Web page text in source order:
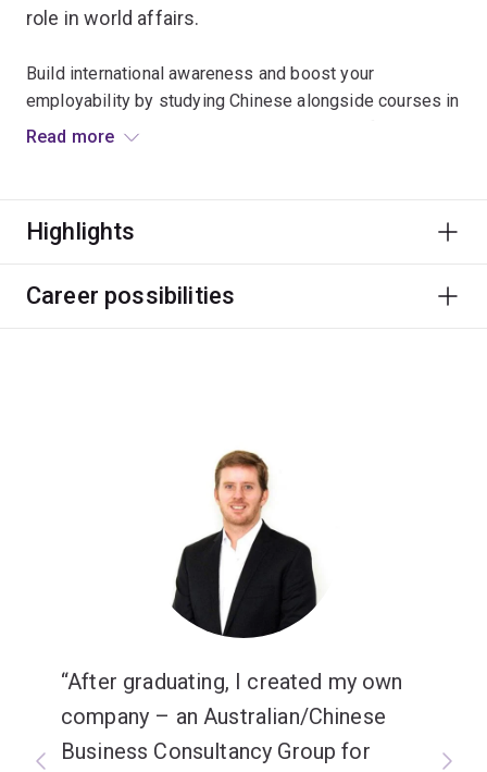
role in world affairs.
Build international awareness and boost your
employability by studying Chinese alongside courses in
business, education, tourism, engineering, information
Mandarin and other Chinese dialects.
Read more
Highlights
Career possibilities
After graduating, I created my own
company – an Australian/Chinese
Business Consultancy Group for